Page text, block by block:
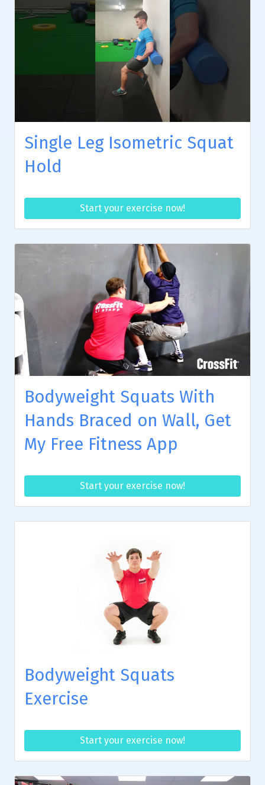
Single Leg Isometric Squat
Hold
Start your exercise now!
Bodyweight Squats With
Hands Braced on Wall, Get
My Free Fitness App
Start your exercise now!
Bodyweight Squats
Exercise
Start your exercise now!